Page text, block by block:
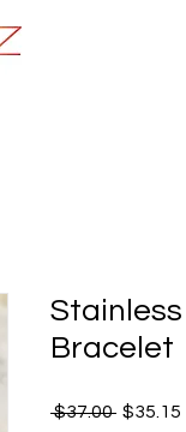
Bracelet
$37.00 Regular
$35.15